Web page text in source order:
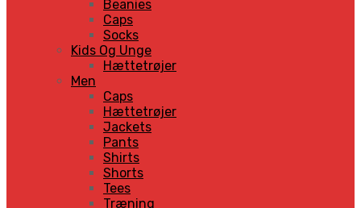
Beanies
Caps
Socks
Kids Og Unge
Hættetrøjer
Men
Caps
Hættetrøjer
Jackets
Pants
Shirts
Shorts
Tees
Træning